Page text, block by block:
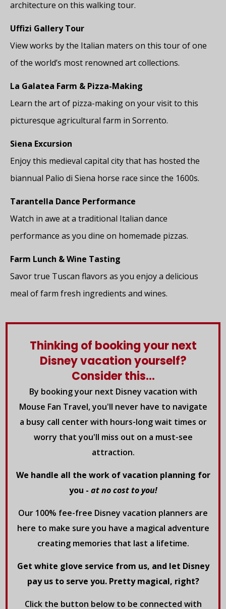
architecture on this walking tour.
Uffizi Gallery Tour
View works by the Italian maters on this tour of one
of the world’s most renowned art collections.
La Galatea Farm & Pizza-Making
Learn the art of pizza-making on your visit to this
picturesque agricultural farm in Sorrento.
Siena Excursion
Enjoy this medieval capital city that has hosted the
biannual Palio di Siena horse race since the 1600s.
Tarantella Dance Performance
Watch in awe at a traditional Italian dance
performance as you dine on homemade pizzas.
Farm Lunch & Wine Tasting
Savor true Tuscan flavors as you enjoy a delicious
meal of farm fresh ingredients and wines.
Thinking of booking your next
Disney vacation yourself?
Consider this...
By booking your next Disney vacation with
Mouse Fan Travel, you'll never have to navigate
a busy call center with hours-long wait times or
worry that you'll miss out on a must-see
attraction.
We handle all the work of vacation planning for
you - at no cost to you!
Our 100% fee-free Disney vacation planners are
here to make sure you have a magical adventure
creating memories that last a lifetime.
Get white glove service from us, and let Disney
pay us to serve you. Pretty magical, right?
Click the button below to be connected with